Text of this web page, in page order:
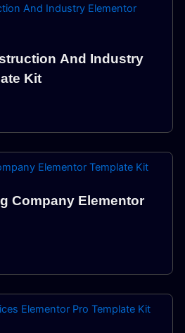
And Industry
Kit
Company Elementor